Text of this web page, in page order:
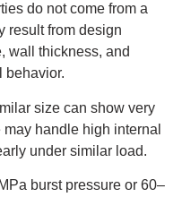
do not come from a
result from design
wall thickness, and
behavior.
size can show very
handle high internal
under similar load.
burst pressure or 60–